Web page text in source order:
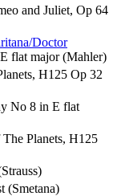
and Juliet, Op 64
Doctor
flat major (Mahler)
H125 Op 32
No 8 in E flat
Planets, H125
(Smetana)